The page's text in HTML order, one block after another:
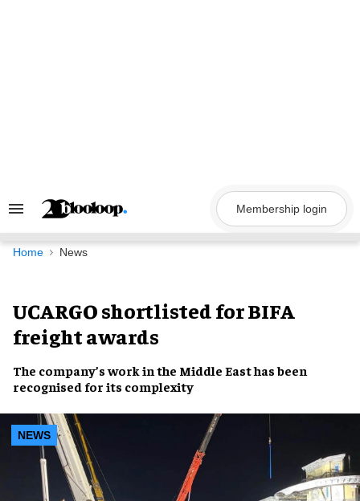
Search
Navigation
Membership login
Home News
UCARGO shortlisted for BIFA
freight awards
The company’s work in the Middle Easthas been
recognised for its complexity
NEWS